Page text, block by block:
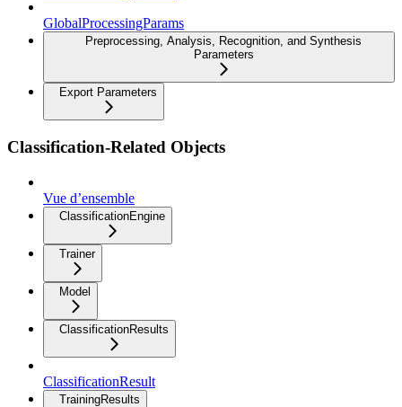
GlobalProcessingParams
Preprocessing, Analysis, Recognition, and Synthesis
Parameters
Export Parameters
Classification-Related Objects
Vue d’ensemble
ClassificationEngine
Trainer
Model
ClassificationResults
ClassificationResult
TrainingResults